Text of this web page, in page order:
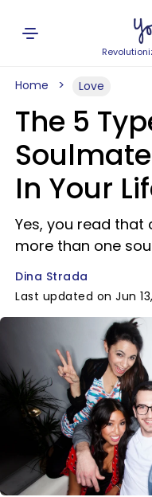
Home Love
The 5
In Your
Yes, you read
more than one
Dina Strada
Last updated on Jun